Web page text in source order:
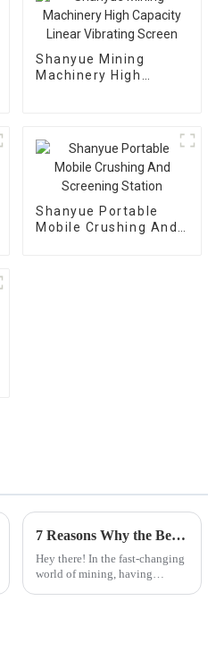
Shanyue Mining
Machinery High
Shanyue Portable
Mobile Crushing And
7 Reasons Why the Best Cone Crusher Revolutionizes Mining Industry
Hey there! In the fast-changing
world of mining, having